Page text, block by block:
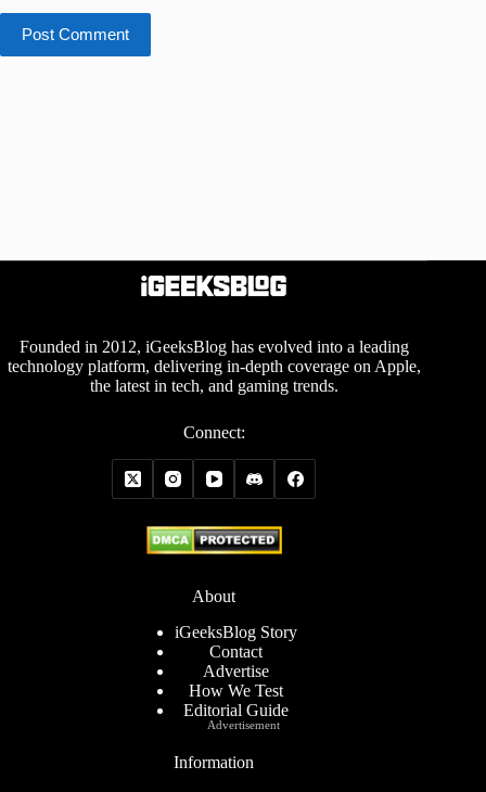
Post Comment
Founded in 2012, iGeeksBlog has evolved into a leading
technology platform, delivering in-depth coverage on Apple,
the latest in tech, and gaming trends.
Connect:
About
iGeeksBlog Story
Contact
Advertise
How We Test
Editorial Guide
Information
Advertisement